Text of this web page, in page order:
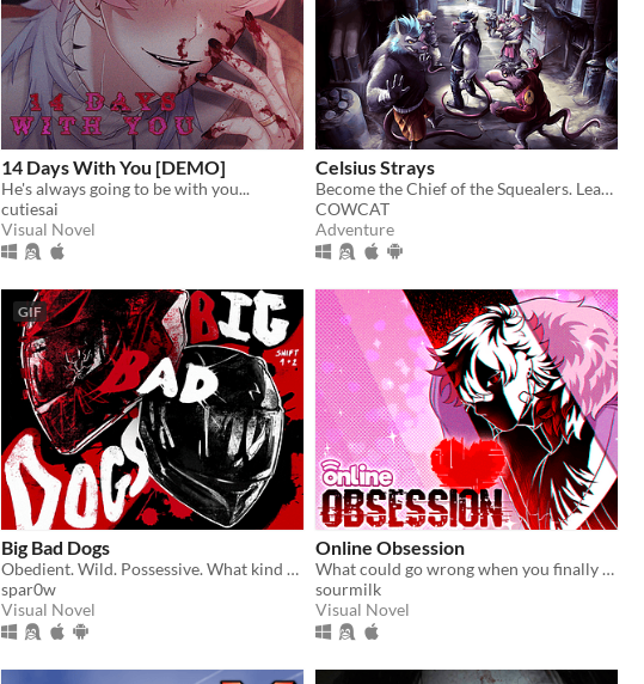
14 Days With You [DEMO]
He's always going to be with you...
cutiesai
Visual Novel
Celsius Strays
Become the Chief of the Squealers. Lead your people through a futuristic wasteland where every choice is about survival.
COWCAT
Adventure
GIF
Big Bad Dogs
Obedient. Wild. Possessive. What kind of dog are you feeding ?
spar0w
Visual Novel
Online Obsession
What could go wrong when you finally meet your online friend?
sourmilk
Visual Novel